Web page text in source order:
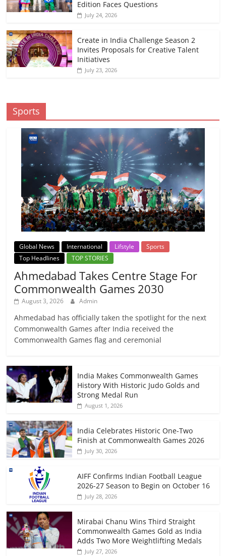
Edition Faces Questions
July 24, 2026
Create in India Challenge Season 2
Invites Proposals for Creative Talent
Initiatives
July 23, 2026
Sports
Global News International Lifstyle
Sports
Top Headlines
TOP STORIES
Ahmedabad Takes Centre Stage For
Commonwealth Games 2030
August 3, 2026 Admin
Ahmedabad has officially taken the spotlight for the next
Commonwealth Games after India received the
Commonwealth Games flag and ceremonial
India Makes Commonwealth Games
History With Historic Judo Golds and
Strong Medal Run
August 1, 2026
India Celebrates Historic One-Two
Finish at Commonwealth Games 2026
July 30, 2026
AIFF Confirms Indian Football League
2026-27 Season to Begin on October 16
July 28, 2026
Mirabai Chanu Wins Third Straight
Commonwealth Games Gold as India
Adds Two More Weightlifting Medals
July 27, 2026